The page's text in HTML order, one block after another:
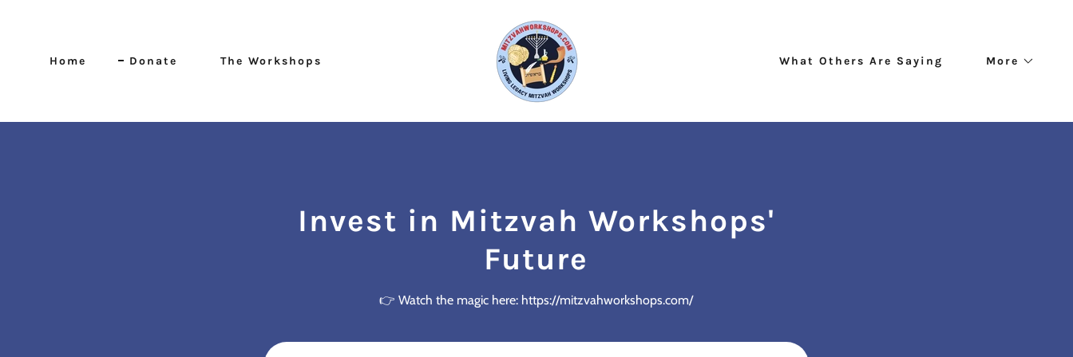
Home Donate The Workshops What Others Are Saying More
Invest in Mitzvah Workshops'
Future
👉 Watch the magic here: https://mitzvahworkshops.com/